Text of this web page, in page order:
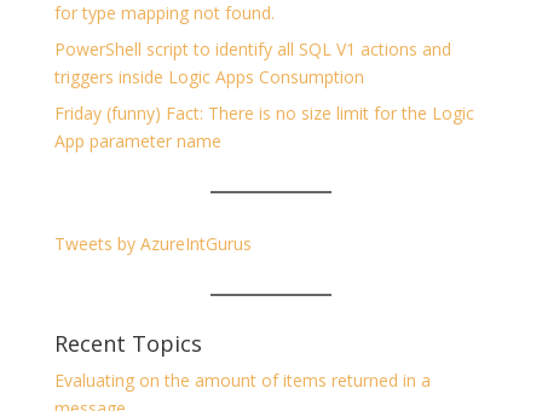
for type mapping not found.
PowerShell script to identify all SQL V1 actions and
triggers inside Logic Apps Consumption
Friday (funny) Fact: There is no size limit for the Logic
App parameter name
Tweets by AzureIntGurus
Recent Topics
Evaluating on the amount of items returned in a